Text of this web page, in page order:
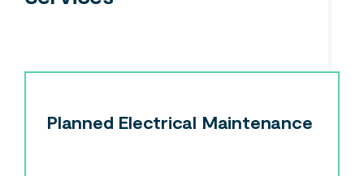
Planned Electrical Maintenance